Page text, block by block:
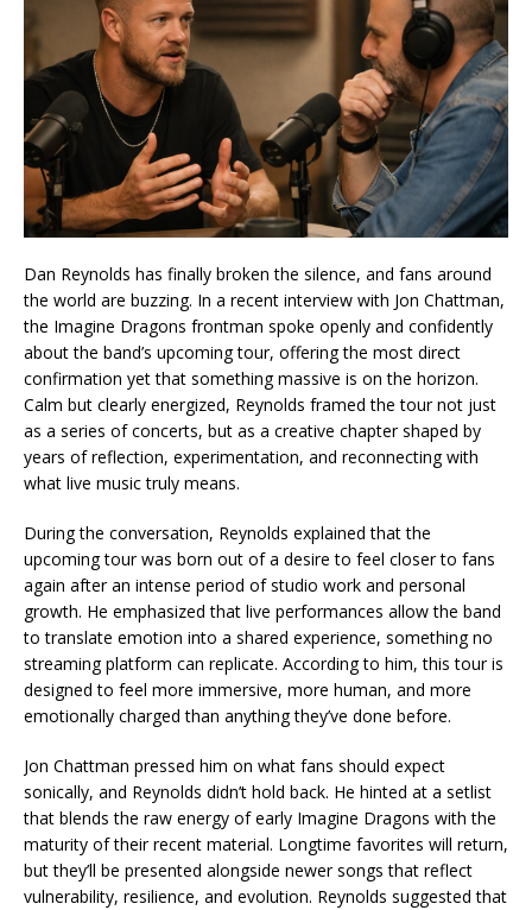
Dan Reynolds has finally broken the silence, and fans around
the world are buzzing. In a recent interview with Jon Chattman,
the Imagine Dragons frontman spoke openly and confidently
about the band’s upcoming tour, offering the most direct
confirmation yet that something massive is on the horizon.
Calm but clearly energized, Reynolds framed the tour not just
as a series of concerts, but as a creative chapter shaped by
years of reflection, experimentation, and reconnecting with
what live music truly means.
During the conversation, Reynolds explained that the
upcoming tour was born out of a desire to feel closer to fans
again after an intense period of studio work and personal
growth. He emphasized that live performances allow the band
to translate emotion into a shared experience, something no
streaming platform can replicate. According to him, this tour is
designed to feel more immersive, more human, and more
emotionally charged than anything they’ve done before.
Jon Chattman pressed him on what fans should expect
sonically, and Reynolds didn’t hold back. He hinted at a setlist
that blends the raw energy of early Imagine Dragons with the
maturity of their recent material. Longtime favorites will return,
but they’ll be presented alongside newer songs that reflect
vulnerability, resilience, and evolution. Reynolds suggested that